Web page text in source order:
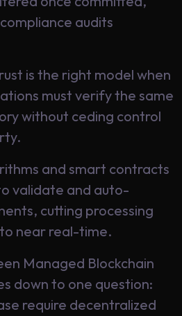
audits
is the right model when
must verify the same
without ceding control
and smart contracts
validate and auto-
cutting processing
near real-time.
Managed Blockchain
down to one question:
require decentralized